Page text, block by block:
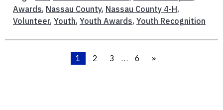
Awards, Nassau County, Nassau County 4-H,
Volunteer, Youth, Youth Awards, Youth Recognition
1 2 3 … 6 »